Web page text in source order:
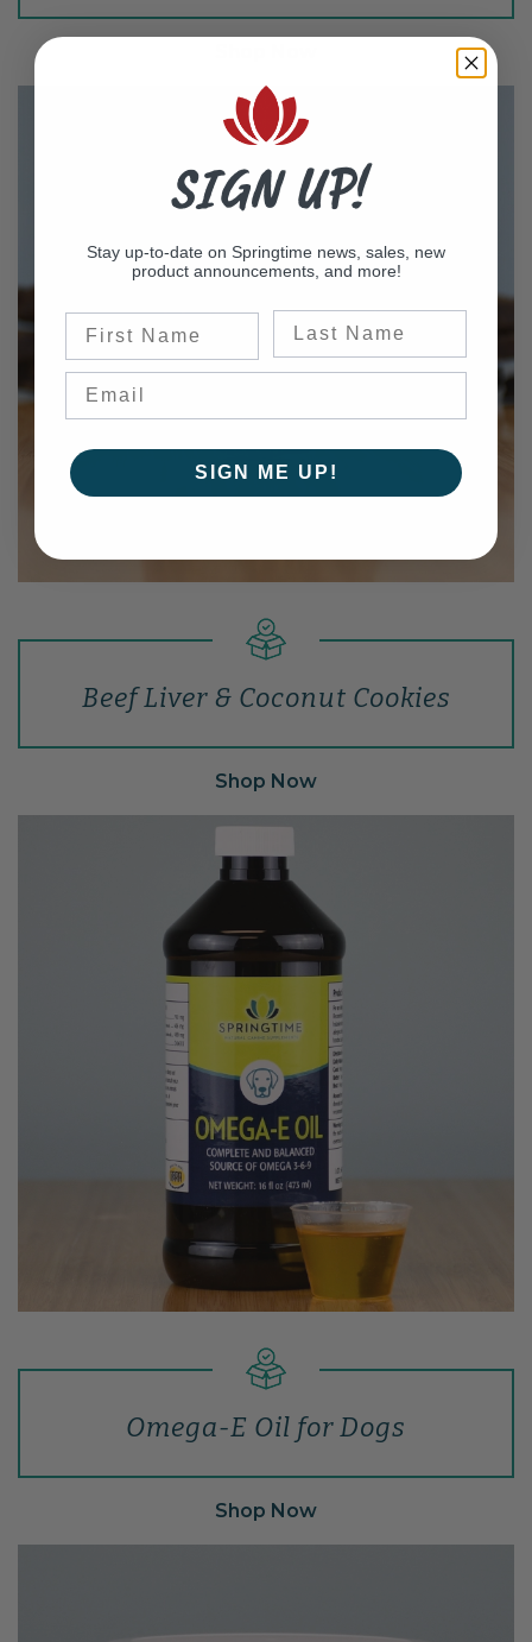
Beef Liver & Coconut Cookies
Shop Now
Omega-E Oil for Dogs
Shop Now
SIGN UP!
Stay up-to-date on Springtime news, sales, new
product announcements, and more!
SIGN ME UP!